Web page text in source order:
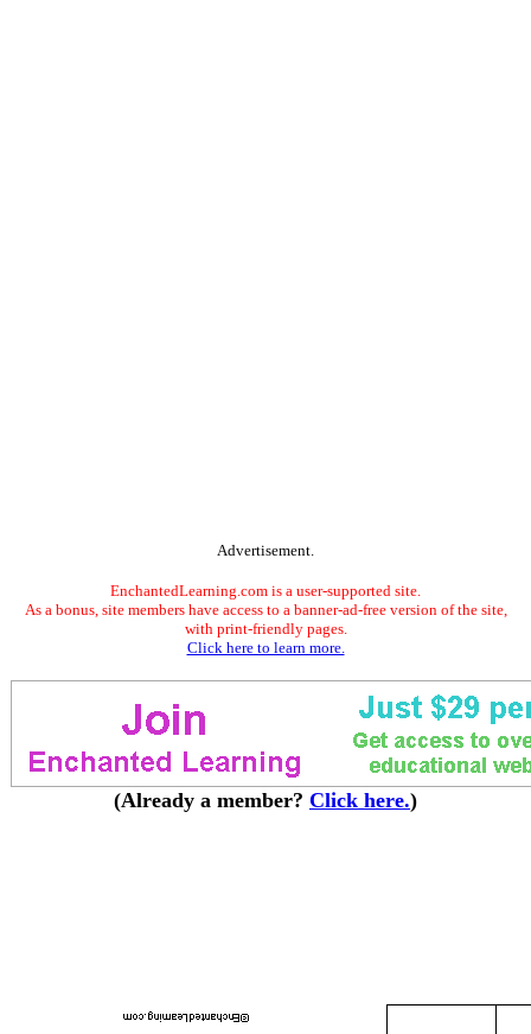
Advertisement.
EnchantedLearning.com is a user-supported site.
As a bonus, site members have access to a banner-ad-free version of the site,
with print-friendly pages.
Click here to learn more.
(Already a member? Click here.)